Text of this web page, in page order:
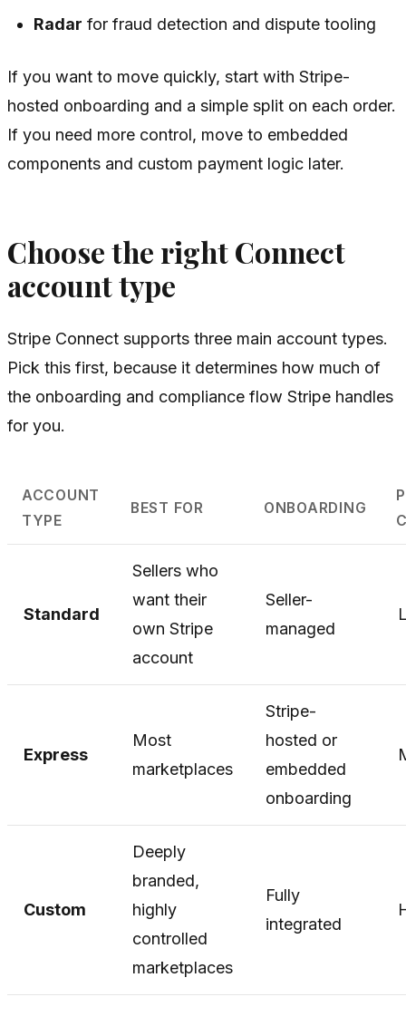
Radar for fraud detection and dispute tooling
If you want to move quickly, start with Stripe-
hosted onboarding and a simple split on each order.
If you need more control, move to embedded
components and custom payment logic later.
Choose the right Connect
account type
Stripe Connect supports three main account types.
Pick this first, because it determines how much of
the onboarding and compliance flow Stripe handles
for you.
ACCOUNT
TYPE
BEST FOR ONBOARDING
Standard
Sellers who
want their
own Stripe
account
Seller-
managed
Express
Most
marketplaces
Stripe-
hosted or
embedded
onboarding
Custom
Deeply
branded,
highly
controlled
marketplaces
Fully
integrated